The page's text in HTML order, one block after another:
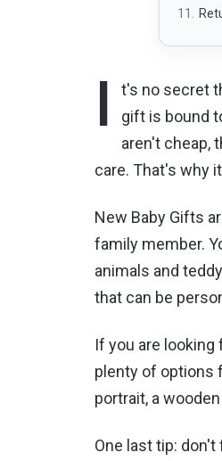
I
t's no secret
gift is bound
aren't cheap,
care. That's why
New Baby Gifts
family member.
animals and
that can be
If you are
plenty of options
portrait, a
One last tip: